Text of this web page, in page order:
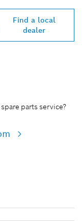
Find a local
dealer
parts service?